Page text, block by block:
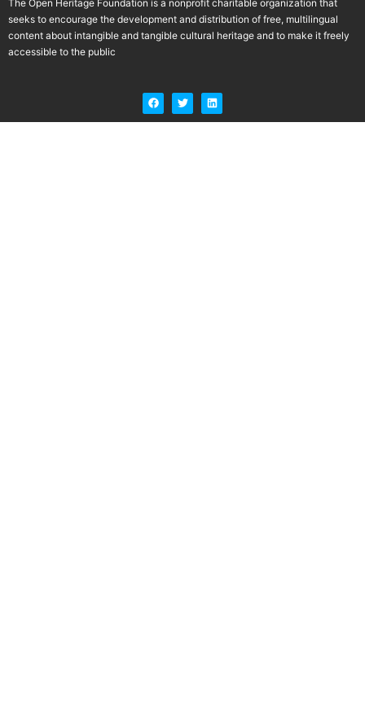
The Open Heritage Foundation is a nonprofit charitable organization that
seeks to encourage the development and distribution of free, multilingual
content about intangible and tangible cultural heritage and to make it freely
accessible to the public